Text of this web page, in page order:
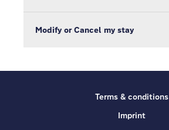
Modify or Cancel my stay
Terms & conditions
Imprint